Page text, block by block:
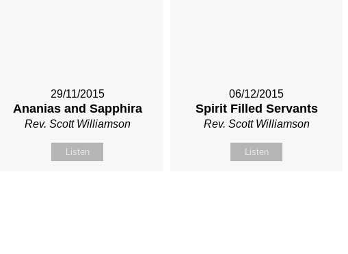
29/11/2015
Ananias and Sapphira
Rev. Scott Williamson
Listen
06/12/2015
Spirit Filled Servants
Rev. Scott Williamson
Listen